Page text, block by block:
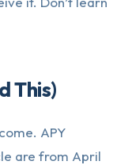
This)
APY
are from April